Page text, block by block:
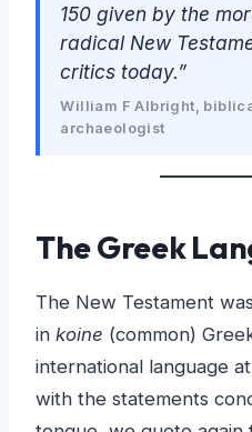
150 given by the
radical New
critics today.”
William F Albright,
archaeologist
The Greek
The New Testament
in koine (common)
international language
with the statements